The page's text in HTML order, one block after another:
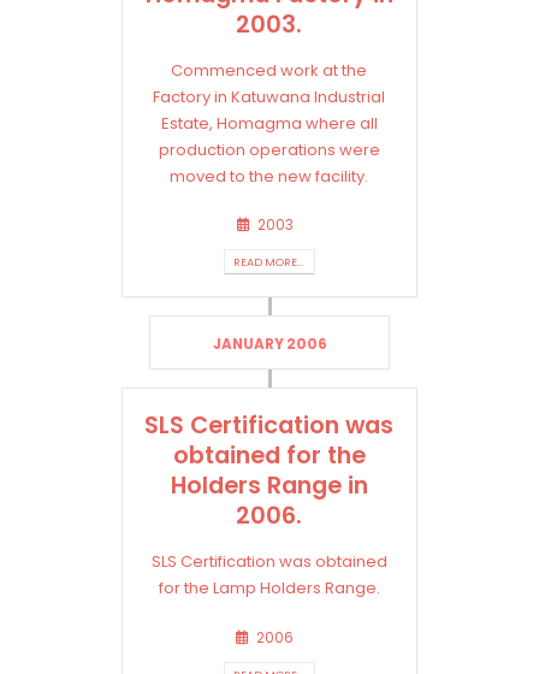
2003.
Commenced work at the
Factory in Katuwana Industrial
Estate, Homagma where all
production operations were
moved to the new facility.
2003
READ MORE...
JANUARY 2006
SLS Certification was
obtained for the
Holders Range in
2006.
SLS Certification was obtained
for the Lamp Holders Range.
2006